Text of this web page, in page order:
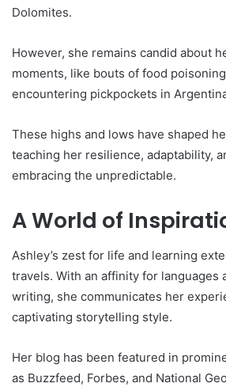
Dolomites.
However, she remains candid about
moments, like bouts of food
encountering pickpockets in
These highs and lows have shaped
teaching her resilience, adaptability,
embracing the unpredictable.
A World of
Ashley’s zest for life and learning
travels. With an affinity for languages
writing, she communicates her
captivating storytelling style.
Her blog has been featured in
as Buzzfeed, Forbes, and National